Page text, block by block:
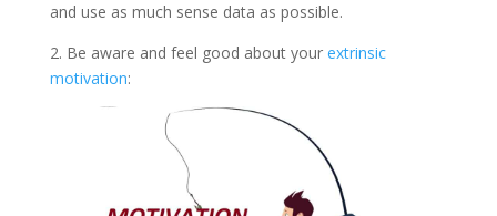
and use as much sense data as possible.
2. Be aware and feel good about your extrinsic
motivation: